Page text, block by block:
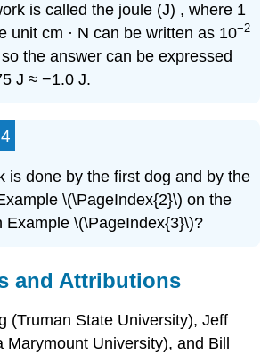
is called the joule (J) , where 1
unit cm · N can be written as 10−2
the answer can be expressed
J ≈ −1.0 J.
is done by the first dog and by the
\(\PageIndex{2}\) on the
Example \(\PageIndex{3}\)?
and Attributions
(Truman State University), Jeff
Marymount University), and Bill